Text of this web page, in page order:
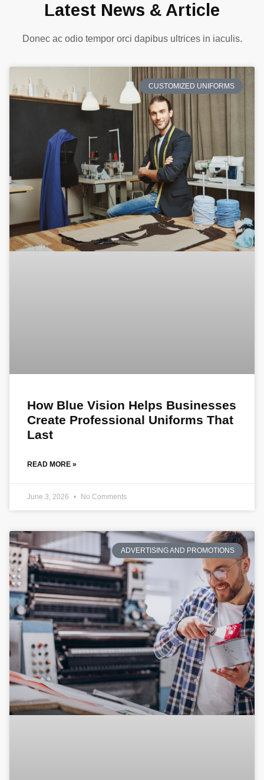
Latest News & Article
Donec ac odio tempor orci dapibus ultrices in iaculis.
CUSTOMIZED UNIFORMS
How Blue Vision Helps Businesses
Create Professional Uniforms That
Last
READ MORE »
June 3, 2026 No Comments
ADVERTISING AND PROMOTIONS